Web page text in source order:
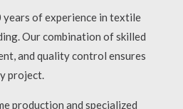
years of experience in textile
Our combination of skilled
and quality control ensures
project.
production and specialized